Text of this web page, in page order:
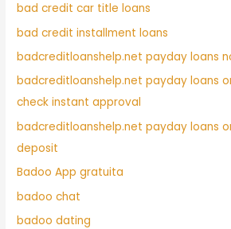
bad credit car title loans
bad credit installment loans
badcreditloanshelp.net payday loans
badcreditloanshelp.net payday loans
check instant approval
badcreditloanshelp.net payday loans
deposit
Badoo App gratuita
badoo chat
badoo dating